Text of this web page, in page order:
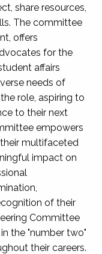
share resources,
The committee
offers
for the
affairs
needs of
role, aspiring to
to their next
empowers
multifaceted
impact on
of their
Committee
the "number two"
their careers.